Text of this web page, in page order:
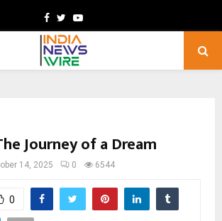
Facebook
TwitterYoutube
Journey of a Dream
14, 2025 0 6544
0